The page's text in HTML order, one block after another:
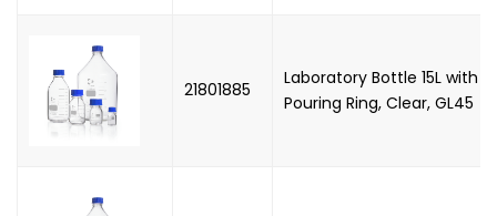
21801885
Laboratory Bottle 15L with
Pouring Ring, Clear, GL45